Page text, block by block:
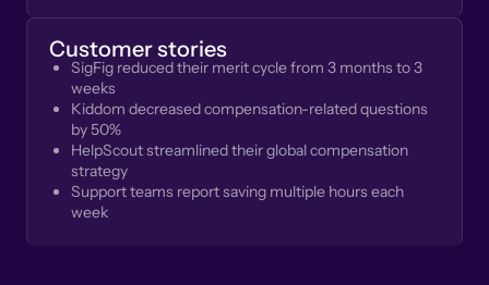
Customer stories
SigFig reduced their merit cycle from 3 months to 3
weeks
Kiddom decreased compensation-related questions
by 50%
HelpScout streamlined their global compensation
strategy
Support teams report saving multiple hours each
week